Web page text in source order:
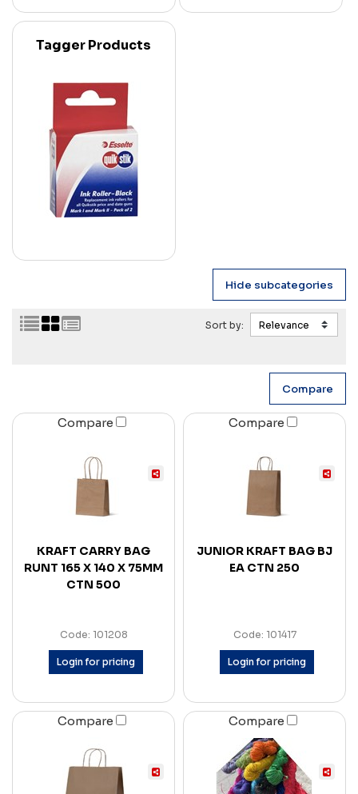
Tagger Products
Sort by:
Compare
KRAFT CARRY BAG
RUNT 165 X 140 X 75MM
CTN 500
Code: 101208
Login for pricing
Compare
JUNIOR KRAFT BAG BJ
EA CTN 250
Code: 101417
Login for pricing
Compare Compare